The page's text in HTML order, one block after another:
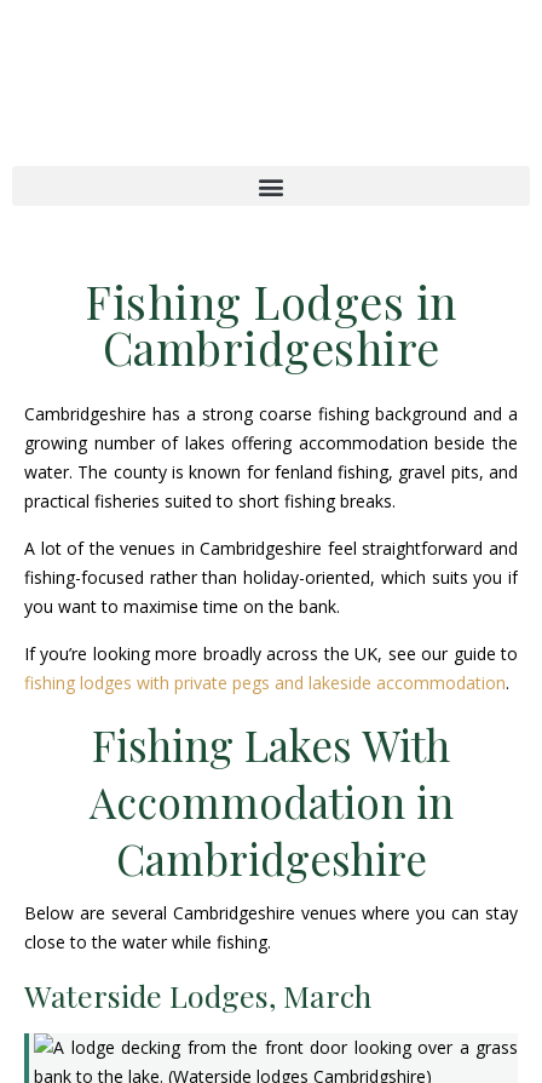
Fishing Lodges in
Cambridgeshire
Cambridgeshire has a strong coarse fishing background and a
growing number of lakes offering accommodation beside the
water. The county is known for fenland fishing, gravel pits, and
practical fisheries suited to short fishing breaks.
A lot of the venues in Cambridgeshire feel straightforward and
fishing-focused rather than holiday-oriented, which suits you if
you want to maximise time on the bank.
If you’re looking more broadly across the UK, see our guide to
fishing lodges with private pegs and lakeside accommodation.
Fishing Lakes With
Accommodation in
Cambridgeshire
Below are several Cambridgeshire venues where you can stay
close to the water while fishing.
Waterside Lodges, March